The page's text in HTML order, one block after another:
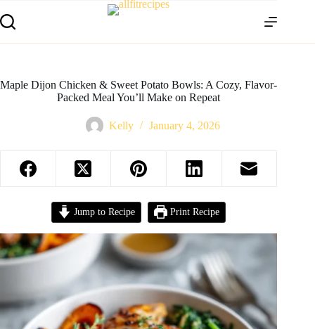
Maple Dijon Chicken & Sweet Potato Bowls: A Cozy, Flavor-
Packed Meal You’ll Make on Repeat
Kelly January 4, 2026
Jump to Recipe Print Recipe